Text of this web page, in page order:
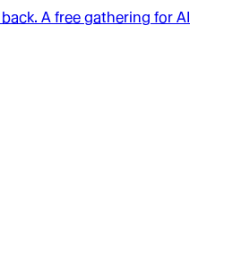
A free gathering for AI